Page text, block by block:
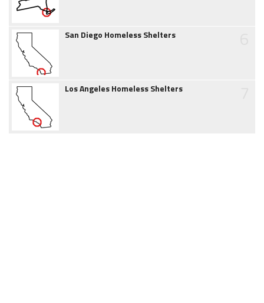
San Diego Homeless Shelters
Los Angeles Homeless Shelters